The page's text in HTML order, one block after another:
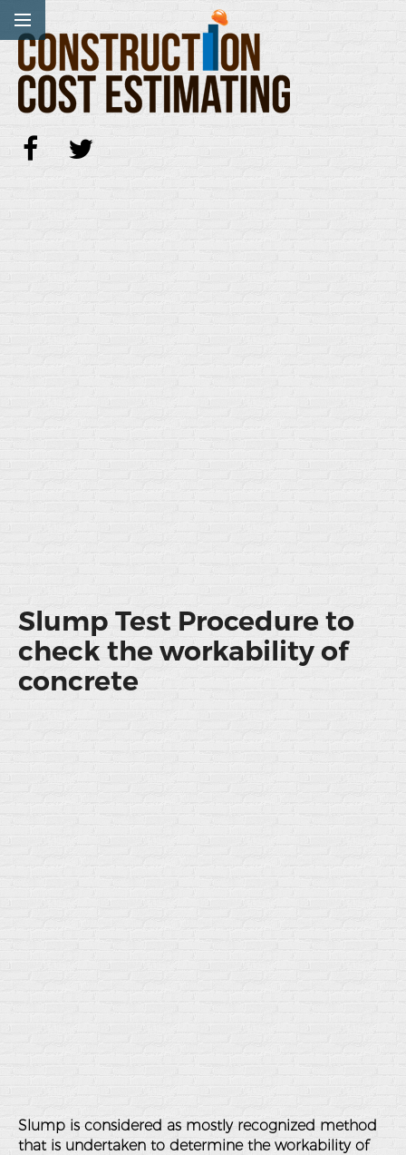
Slump Test Procedure to
check the workability of
concrete
Slump is considered as mostly recognized method
that is undertaken to determine the workability of